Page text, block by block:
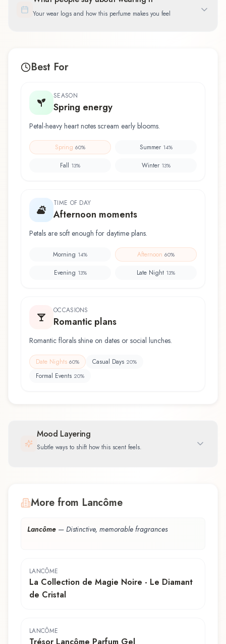
Your wear logs and how this perfume makes you feel
Best For
SEASON
Spring energy
Petal-heavy heart notes scream early blooms.
Spring 60% Summer 14%
Fall 13% Winter 13%
TIME OF DAY
Afternoon moments
Petals are soft enough for daytime plans.
Morning 14% Afternoon 60%
Evening 13% Late Night 13%
OCCASIONS
Romantic plans
Romantic florals shine on dates or social lunches.
Date Nights 60% Casual Days 20%
Formal Events 20%
Mood Layering
Subtle ways to shift how this scent feels.
More from Lancôme
Lancôme — Distinctive, memorable fragrances
LANCÔME
La Collection de Magie Noire - Le Diamant
de Cristal
LANCÔME
Trésor Lancôme Parfum Gel